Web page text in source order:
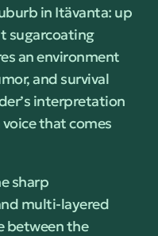
in Itävanta: up
sugarcoating
an environment
and survival
interpretation
that comes
sharp
multi-layered
between the